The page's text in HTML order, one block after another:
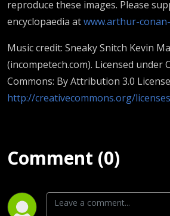
reproduce these images. Please
encyclopaedia atwww.arthur-
Music credit: Sneaky Snitch Kevin
(incompetech.com). Licensed under
Commons: By Attribution 3.0
http://creativecommons.org/
Comment (0)